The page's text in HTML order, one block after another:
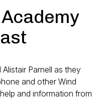
Parnell as they
and other Wind
and information from